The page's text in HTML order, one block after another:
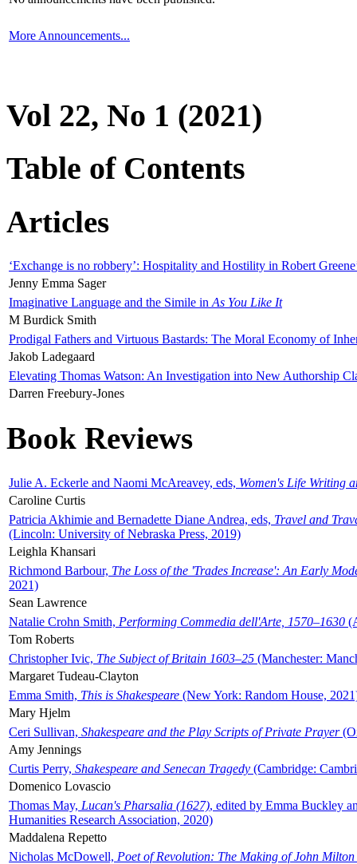
More Announcements...
Vol 22, No 1 (2021)
Table of Contents
Articles
‘Exchange is no robbery’: Hospitality and Hostility in Robert
Jenny Emma Sager
Imaginative Language and the Simile in As You Like It
M Burdick Smith
Prodigal Fathers and Virtuous Bastards: The Moral Economy of
Jakob Ladegaard
Elevating Thomas Watson: An Investigation into New Authorship
Darren Freebury-Jones
Book Reviews
Julie A. Eckerle and Naomi McAreavey, eds, Women's Life Writing
Caroline Curtis
Patricia Akhimie and Bernadette Diane Andrea, eds, Travel and
(Lincoln: University of Nebraska Press, 2019)
Leighla Khansari
Richmond Barbour, The Loss of the 'Trades Increase': An Early
2021)
Sean Lawrence
Natalie Crohn Smith, Performing Commedia dell'Arte, 1570–1630
Tom Roberts
Christopher Ivic, The Subject of Britain 1603–25 (Manchester:
Margaret Tudeau-Clayton
Emma Smith, This is Shakespeare (New York: Random House,
Mary Hjelm
Ceri Sullivan, Shakespeare and the Play Scripts of Private Prayer
Amy Jennings
Curtis Perry, Shakespeare and Senecan Tragedy (Cambridge:
Domenico Lovascio
Thomas May, Lucan's Pharsalia (1627), edited by Emma Buckley
Humanities Research Association, 2020)
Maddalena Repetto
Nicholas McDowell, Poet of Revolution: The Making of John Milton